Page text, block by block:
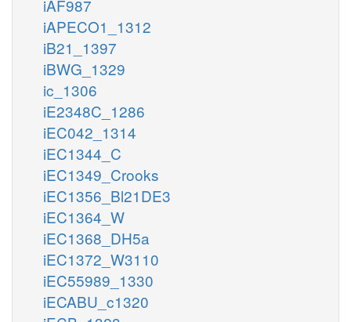
iAF987
iAPECO1_1312
iB21_1397
iBWG_1329
ic_1306
iE2348C_1286
iEC042_1314
iEC1344_C
iEC1349_Crooks
iEC1356_Bl21DE3
iEC1364_W
iEC1368_DH5a
iEC1372_W3110
iEC55989_1330
iECABU_c1320